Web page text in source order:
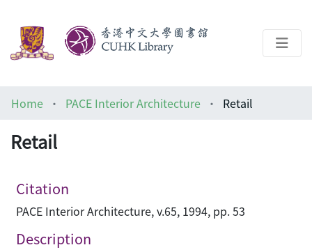
Architecture Library
Home PACE Interior Architecture Retail
Retail
Citation
PACE Interior Architecture, v.65, 1994, pp. 53
Description